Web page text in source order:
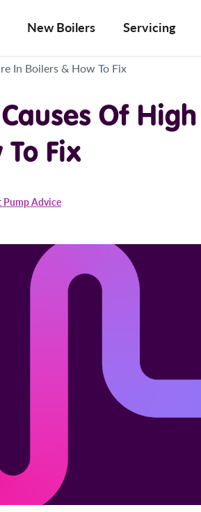
New Boilers Servicing
In Boilers & How To Fix
Of High
Fix
Pump Advice